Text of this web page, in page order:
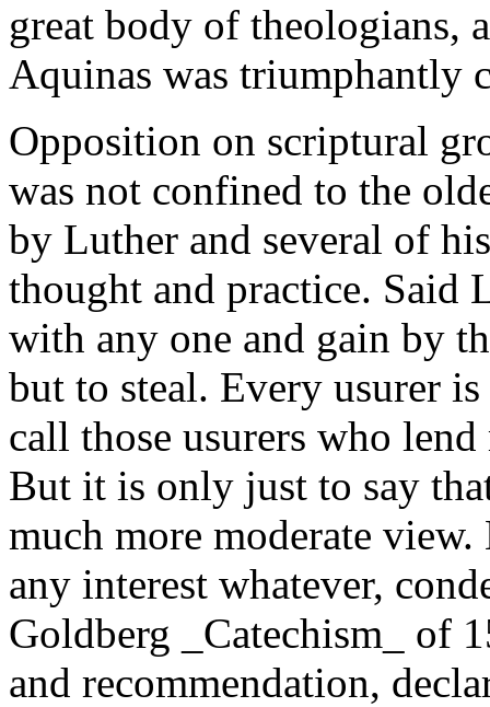
great body of theologians,
Aquinas was triumphantly
Opposition on scriptural
was not confined to the
by Luther and several of
thought and practice. Said
with any one and gain by
but to steal. Every usurer
call those usurers who
But it is only just to say
much more moderate
any interest whatever,
Goldberg _Catechism_ of
and recommendation,